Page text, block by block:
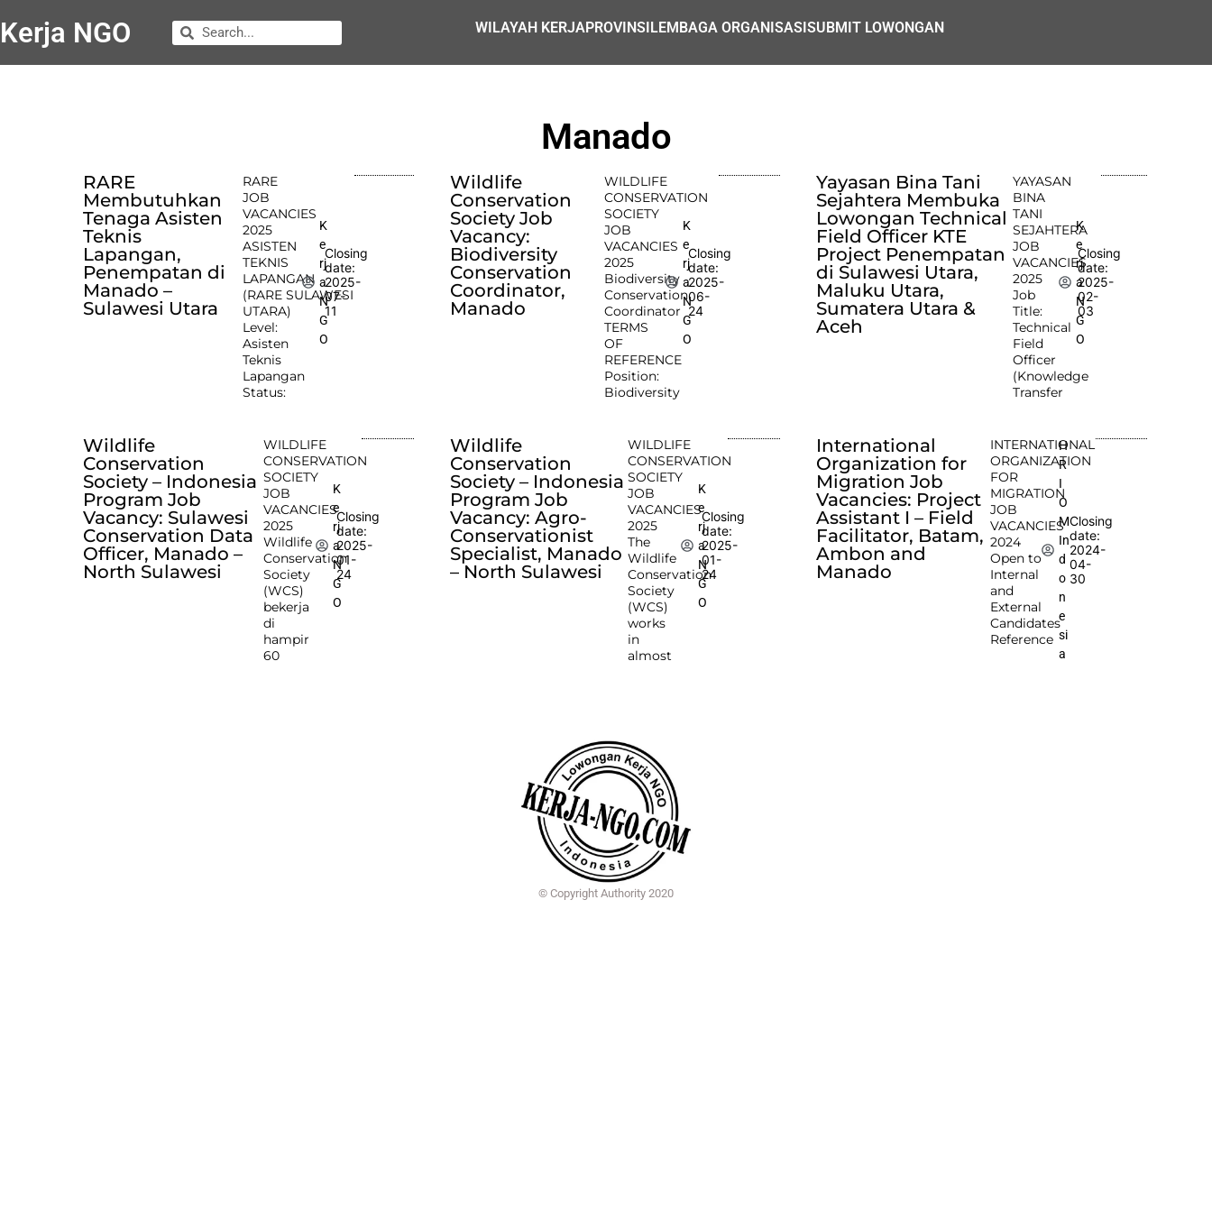
Kerja NGO WILAYAH KERJAPROVINSILEMBAGA ORGANISASISUBMIT LOWONGAN
Manado
RARE
Membutuhkan
Tenaga Asisten
Teknis
Lapangan,
Penempatan di
Manado –
Sulawesi Utara
RARE
JOB
VACANCIES
2025
ASISTEN
TEKNIS
LAPANGAN
(RARE SULAWESI
UTARA)
Level:
Asisten
Teknis
Lapangan
Status:
K
e
rj
a
N
G
O
Closing
date:
2025-
07-
11
Wildlife
Conservation
Society Job
Vacancy:
Biodiversity
Conservation
Coordinator,
Manado
WILDLIFE
CONSERVATION
SOCIETY
JOB
VACANCIES
2025
Biodiversity
Conservation
Coordinator
TERMS
OF
REFERENCE
Position:
Biodiversity
K
e
rj
a
N
G
O
Closing
date:
2025-
06-
24
Yayasan Bina Tani
Sejahtera Membuka
Lowongan Technical
Field Officer KTE
Project Penempatan
di Sulawesi Utara,
Maluku Utara,
Sumatera Utara &
Aceh
YAYASAN
BINA
TANI
SEJAHTERA
JOB
VACANCIES
2025
Job
Title:
Technical
Field
Officer
(Knowledge
Transfer
K
e
rj
a
N
G
O
Closing
date:
2025-
02-
03
Wildlife
Conservation
Society – Indonesia
Program Job
Vacancy: Sulawesi
Conservation Data
Officer, Manado –
North Sulawesi
WILDLIFE
CONSERVATION
SOCIETY
JOB
VACANCIES
2025
Wildlife
Conservation
Society
(WCS)
bekerja
di
hampir
60
K
e
rj
a
N
G
O
Closing
date:
2025-
01-
24
Wildlife
Conservation
Society – Indonesia
Program Job
Vacancy: Agro-
Conservationist
Specialist, Manado
– North Sulawesi
WILDLIFE
CONSERVATION
SOCIETY
JOB
VACANCIES
2025
The
Wildlife
Conservation
Society
(WCS)
works
in
almost
K
e
rj
a
N
G
O
Closing
date:
2025-
01-
24
International
Organization for
Migration Job
Vacancies: Project
Assistant I – Field
Facilitator, Batam,
Ambon and
Manado
INTERNATIONAL
ORGANIZATION
FOR
MIGRATION
JOB
VACANCIES
2024
Open to
Internal
and
External
Candidates
Reference
H
R
I
O
M
In
d
o
n
e
si
a
Closing
date:
2024-
04-
30
© Copyright Authority 2020